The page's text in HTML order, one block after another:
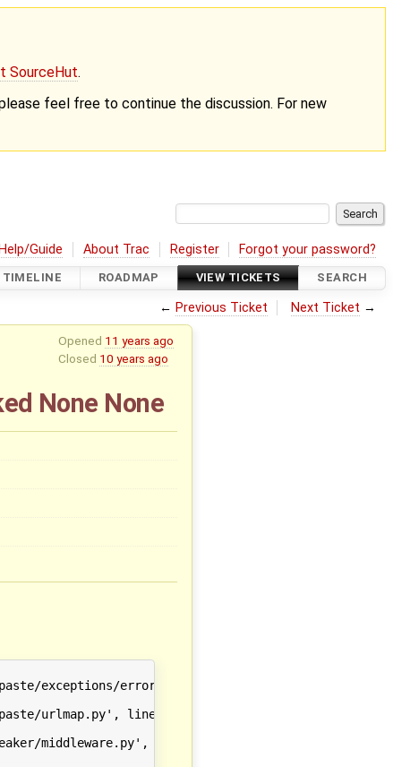
SourceHut.
feel free to continue the discussion. For new
Help/Guide About Trac Register Forgot your password?
TIMELINE ROADMAP VIEW TICKETS SEARCH
← Previous Ticket Next Ticket →
Opened 11 years ago
Closed 10 years ago
None None
exceptions/errormiddleware.py', line 144 in
urlmap.py', line 203 in __call__
middleware.py', line 155 in __call__